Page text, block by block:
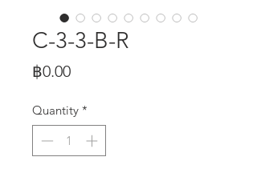
C-3-3-B-R
฿0.00Price
Quantity *